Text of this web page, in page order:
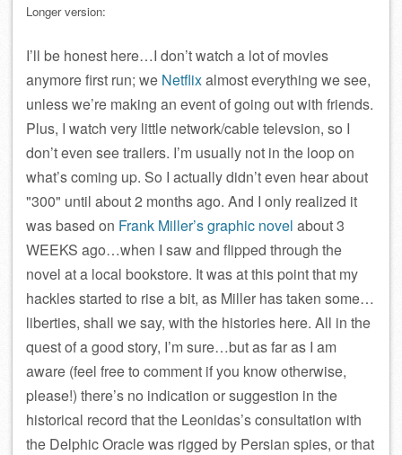
Longer version:
I’ll be honest here…I don’t watch a lot of movies
anymore first run; we Netflixalmost everything we see,
unless we’re making an event of going out with friends.
Plus, I watch very little network/cable televsion, so I
don’t even see trailers. I’m usually not in the loop on
what’s coming up. So I actually didn’t even hear about
300 until about 2 months ago. And I only realized it
was based on Frank Miller’s graphic novel about 3
WEEKS ago…when I saw and flipped through the
novel at a local bookstore. It was at this point that my
hackles started to rise a bit, as Miller has taken some…
liberties, shall we say, with the histories here. All in the
quest of a good story, I’m sure…but as far as I am
aware (feel free to comment if you know otherwise,
please!) there’s no indication or suggestion in the
historical record that the Leonidas’s consultation with
the Delphic Oracle was rigged by Persian spies, or that